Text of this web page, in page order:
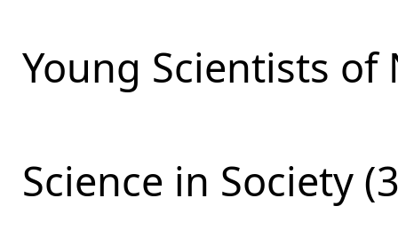
Young Scientists of
Science in Society